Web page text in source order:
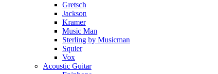
Gretsch
Jackson
Kramer
Music Man
Sterling by Musicman
Squier
Vox
Acoustic Guitar